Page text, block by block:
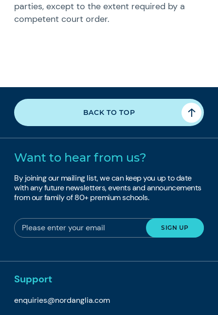
parties, except to the extent required by a
competent court order.
BACK TO TOP
Want to hear from us?
By joining our mailing list, we can keep you up to date
with any future newsletters, events and announcements
from our family of 80+ premium schools.
Support
enquiries@nordanglia.com